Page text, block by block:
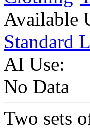
Available
Standard
AI Use:
No Data
Two sets